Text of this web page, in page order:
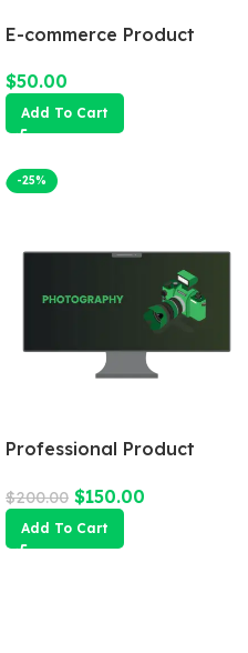
E-commerce Product
$50.00
Add To Cart
-25%
Professional Product
$200.00 $150.00
Add To Cart